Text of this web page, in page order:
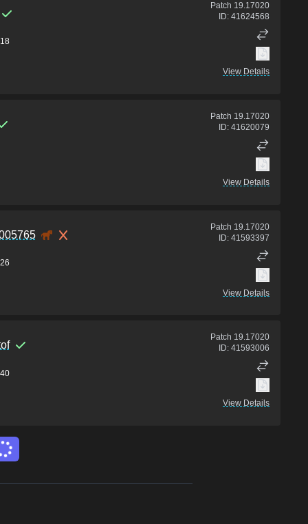
18
Patch 19.17020
ID: 41624568
View Details
Patch 19.17020
ID: 41620079
View Details
26
Patch 19.17020
ID: 41593397
View Details
40
Patch 19.17020
ID: 41593006
View Details